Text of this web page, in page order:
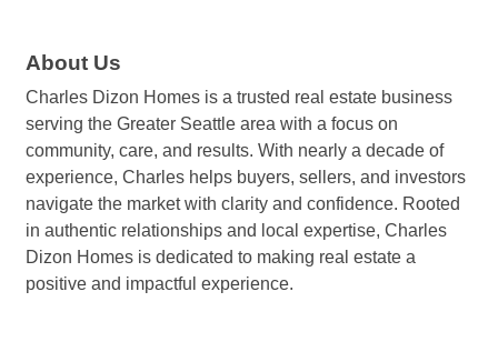
About Us
Charles Dizon Homes is a trusted real estate business
serving the Greater Seattle area with a focus on
community, care, and results. With nearly a decade of
experience, Charles helps buyers, sellers, and investors
navigate the market with clarity and confidence. Rooted
in authentic relationships and local expertise, Charles
Dizon Homes is dedicated to making real estate a
positive and impactful experience.